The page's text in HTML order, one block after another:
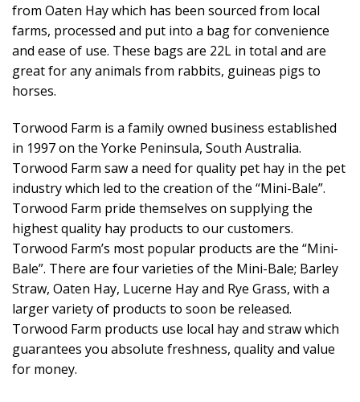
from Oaten Hay which has been sourced from local
farms, processed and put into a bag for convenience
and ease of use. These bags are 22L in total and are
great for any animals from rabbits, guineas pigs to
horses.
Torwood Farm is a family owned business established
in 1997 on the Yorke Peninsula, South Australia.
Torwood Farm saw a need for quality pet hay in the pet
industry which led to the creation of the “Mini-Bale”.
Torwood Farm pride themselves on supplying the
highest quality hay products to our customers.
Torwood Farm’s most popular products are the “Mini-
Bale”. There are four varieties of the Mini-Bale; Barley
Straw, Oaten Hay, Lucerne Hay and Rye Grass, with a
larger variety of products to soon be released.
Torwood Farm products use local hay and straw which
guarantees you absolute freshness, quality and value
for money.